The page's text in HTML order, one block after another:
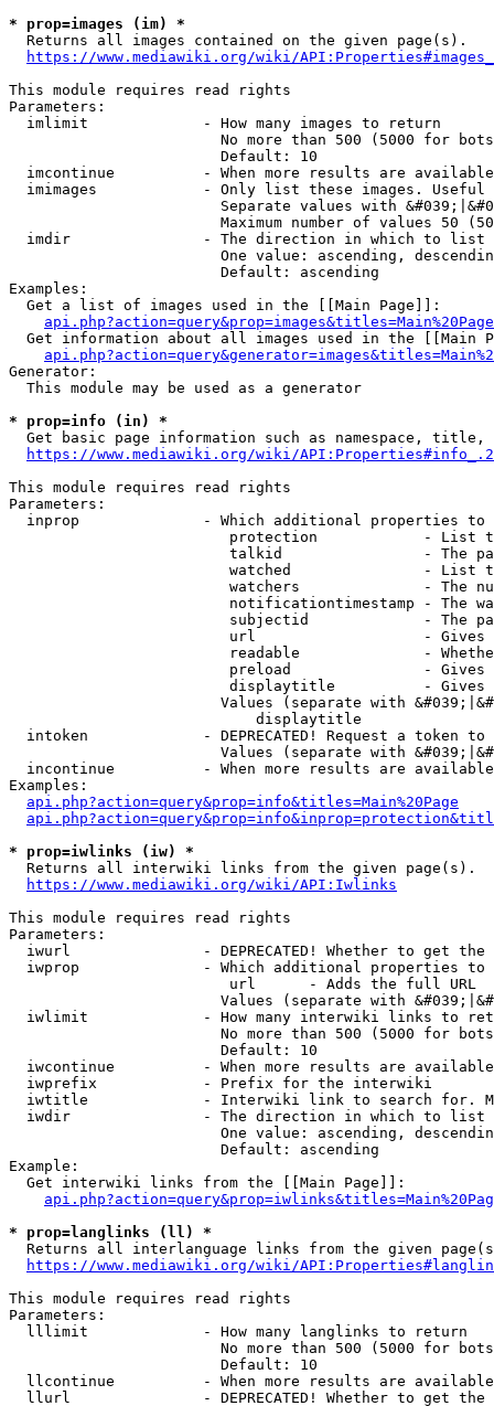
* prop=images (im) *
  Returns all images contained on the given page(s).
https://www.mediawiki.org/wiki/
This module requires read rights
Parameters:
  imlimit             - How many images to return
No more than 500 (5000 for
                        Default: 10
imcontinue          - When more results are
imimages            - Only list these images.
Separate values with
Maximum number of values 50
  imdir               - The direction in which to list
One value: ascending,
                        Default: ascending
Examples:
  Get a list of images used in the [[Main Page]]:
api.php?action=query&prop=images&titles=Main%20Page
Get information about all images used in the [[Main
Generator:
  This module may be used as a generator
* prop=info (in) *
Get basic page information such as namespace, title,
https://www.mediawiki.org/wiki/
This module requires read rights
Parameters:
inprop              - Which additional properties to
protection            - List
talkid                - The
watched               - List
watchers              - The
notificationtimestamp - The
subjectid             - The
url                   -
readable              -
preload               -
displaytitle          -
Values (separate with
                            displaytitle
intoken             - DEPRECATED! Request a token
Values (separate with
incontinue          - When more results are
Examples:
api.php?action=query&prop=info&titles=Main%20Page
* prop=iwlinks (iw) *
  Returns all interwiki links from the given page(s).
https://www.mediawiki.org/wiki/API:Iwlinks
This module requires read rights
Parameters:
iwurl               - DEPRECATED! Whether to get
iwprop              - Which additional properties
                         url      - Adds the full URL
Values (separate with
iwlimit             - How many interwiki links to
No more than 500 (5000 for
                        Default: 10
iwcontinue          - When more results are
  iwprefix            - Prefix for the interwiki
iwtitle             - Interwiki link to search for.
  iwdir               - The direction in which to list
One value: ascending,
                        Default: ascending
Example:
  Get interwiki links from the [[Main Page]]:
* prop=langlinks (ll) *
Returns all interlanguage links from the given
https://www.mediawiki.org/wiki/
This module requires read rights
Parameters:
  lllimit             - How many langlinks to return
No more than 500 (5000 for
                        Default: 10
llcontinue          - When more results are
llurl               - DEPRECATED! Whether to get